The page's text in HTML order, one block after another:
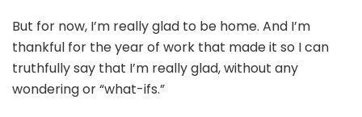
But for now, I’m really glad to be home. And I’m
thankful for the year of work that made it so I can
truthfully say that I’m really glad, without any
wondering or “what-ifs.”